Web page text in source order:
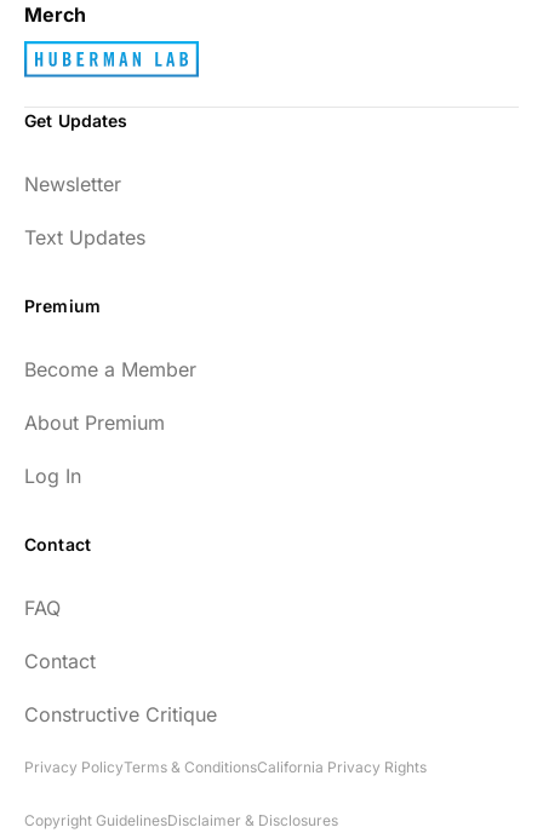
Merch
Get Updates
Newsletter
Text Updates
Premium
Become a Member
About Premium
Log In
Contact
FAQ
Contact
Constructive Critique
Privacy PolicyTerms & ConditionsCalifornia Privacy Rights
Copyright GuidelinesDisclaimer & Disclosures